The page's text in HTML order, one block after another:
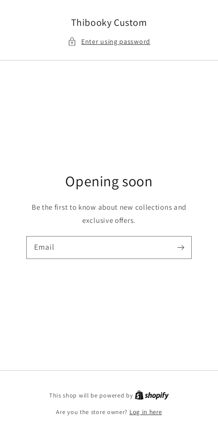
Thibooky Custom
Enter using password
Opening soon
Be the first to know about new collections and
exclusive offers.
Email
This shop will be powered by
Are you the store owner? Log in here